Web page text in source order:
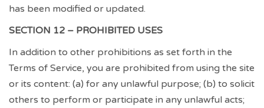
has been modified or updated.
SECTION 12 – PROHIBITED USES
In addition to other prohibitions as set forth in the
Terms of Service, you are prohibited from using the site
or its content: (a) for any unlawful purpose; (b) to solicit
others to perform or participate in any unlawful acts;